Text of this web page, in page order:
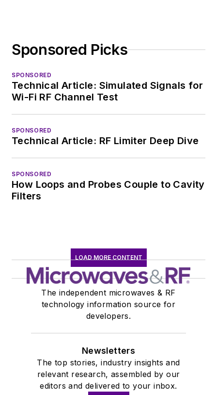
Sponsored Picks
SPONSORED
Technical Article: Simulated Signals for
Wi-Fi RF Channel Test
SPONSORED
Technical Article: RF Limiter Deep Dive
SPONSORED
How Loops and Probes Couple to Cavity
Filters
LOAD MORE CONTENT
The independent microwaves & RF
technology information source for
developers.
Newsletters
The top stories, industry insights and
relevant research, assembled by our
editors and delivered to your inbox.